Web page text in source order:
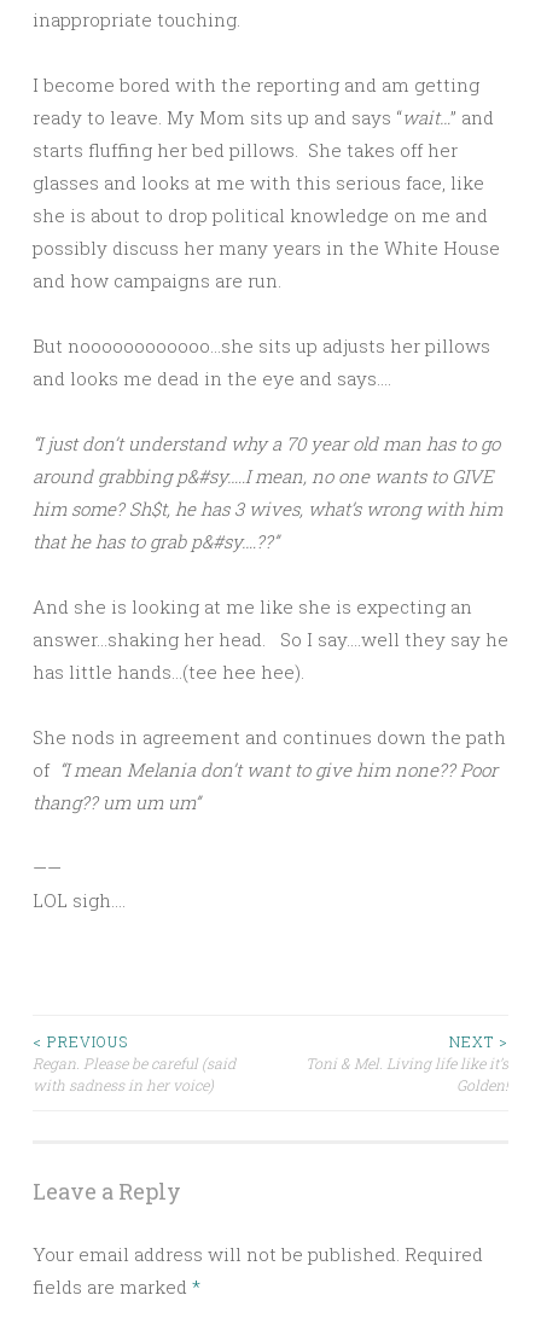
inappropriate touching.
I become bored with the reporting and am getting
ready to leave. My Mom sits up and says “wait… ” and
starts fluffing her bed pillows. She takes off her
glasses and looks at me with this serious face, like
she is about to drop political knowledge on me and
possibly discuss her many years in the White House
and how campaigns are run.
But noooooooooooo…she sits up adjusts her pillows
and looks me dead in the eye and says….
“I just don’t understand why a 70 year old man has to go
around grabbing p&#sy…..I mean, no one wants to GIVE
him some? Sh$t, he has 3 wives, what’s wrong with him
that he has to grab p&#sy….??”
And she is looking at me like she is expecting an
answer…shaking her head. So I say….well they say he
has little hands…(tee hee hee).
She nods in agreement and continues down the path
of “I mean Melania don’t want to give him none?? Poor
thang?? um um um”
——
LOL sigh….
Post
navigation
< PREVIOUS
Regan. Please be careful (said
with sadness in her voice)
NEXT >
Toni & Mel. Living life like it’s
Golden!
Leave a Reply
Your email address will not be published. Required
fields are marked *